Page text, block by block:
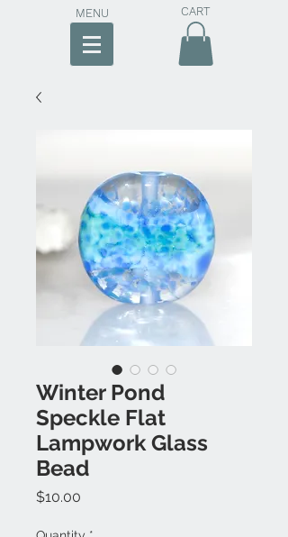
MENU CART
Winter Pond
Speckle Flat
Lampwork Glass
Bead
$10.00